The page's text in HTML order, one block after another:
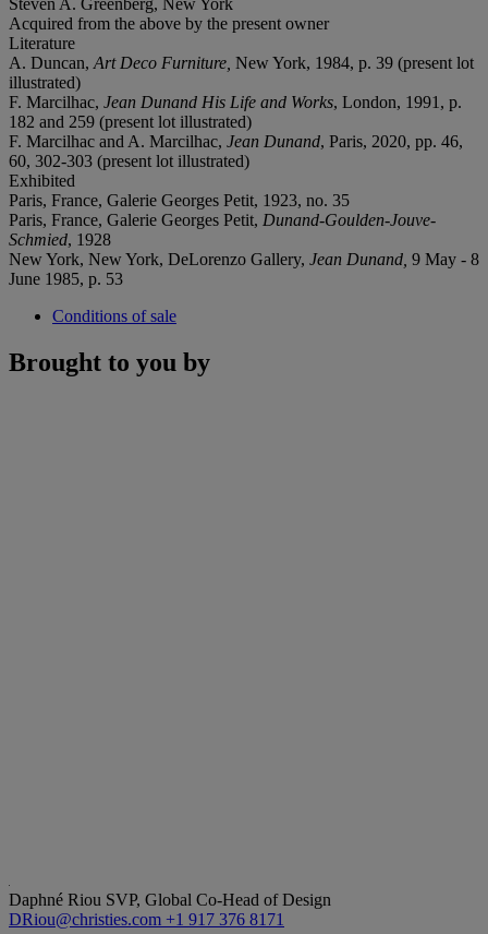
Acquired from the above by the present owner
Literature
A. Duncan, Art Deco Furniture, New York, 1984, p. 39 (present lot
illustrated)
F. Marcilhac, Jean Dunand His Life and Works, London, 1991, p.
182 and 259 (present lot illustrated)
F. Marcilhac and A. Marcilhac, Jean Dunand, Paris, 2020, pp. 46,
60, 302-303 (present lot illustrated)
Exhibited
Paris, France, Galerie Georges Petit, 1923, no. 35
Paris, France, Galerie Georges Petit, Dunand-Goulden-Jouve-
Schmied, 1928
New York, New York, DeLorenzo Gallery, Jean Dunand, 9 May - 8
June 1985, p. 53
Conditions of sale
Brought to you by
Daphné Riou SVP, Global Co-Head of Design
DRiou@christies.com +1 917 376 8171